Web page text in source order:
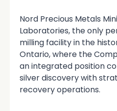
Nord Precious Metals
Laboratories, the only
milling facility in the
Ontario, where the
an integrated position
silver discovery with
recovery operations.